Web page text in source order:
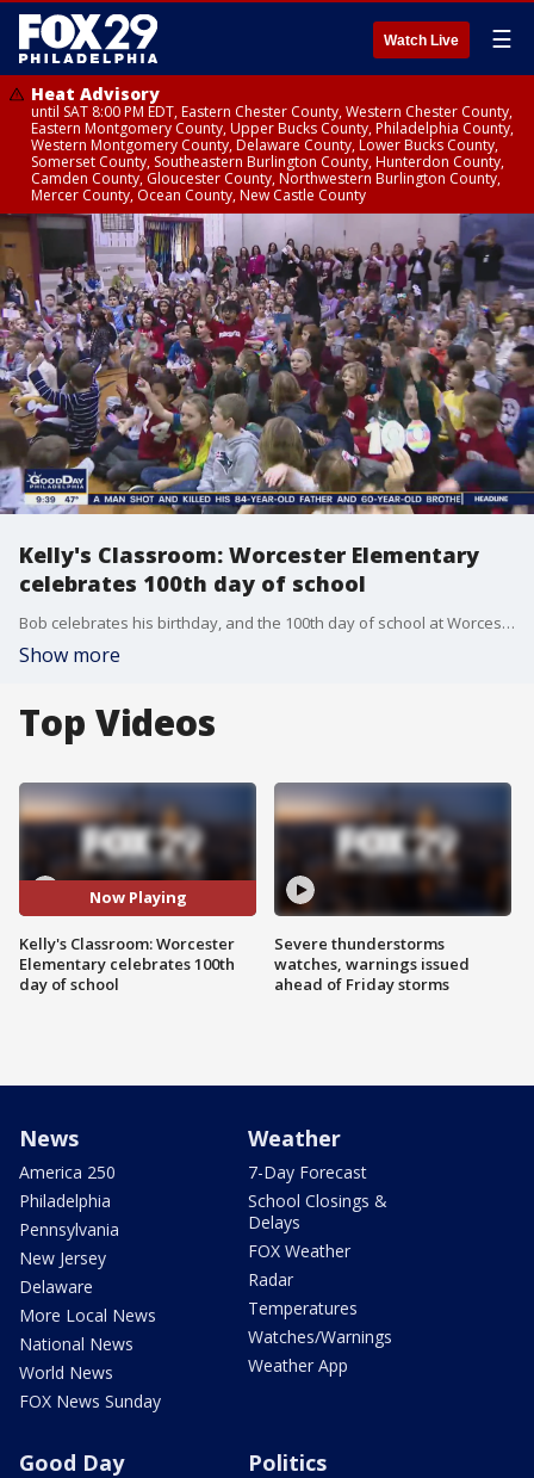
Watch Live ☰
Heat Advisory
until SAT 8:00 PM EDT, Eastern Chester County, Western Chester County,
Eastern Montgomery County, Upper Bucks County, Philadelphia County,
Western Montgomery County, Delaware County, Lower Bucks County,
Somerset County, Southeastern Burlington County, Hunterdon County,
Camden County, Gloucester County, Northwestern Burlington County,
Mercer County, Ocean County, New Castle County
Kelly's Classroom: Worcester Elementary
celebrates 100th day of school
Bob celebrates his birthday, and the 100th day of school at Worcester Elementary,
Show more
Top Videos
Now Playing
Kelly's Classroom: Worcester
Elementary celebrates 100th
day of school
Severe thunderstorms
watches, warnings issued
ahead of Friday storms
News
America 250
Philadelphia
Pennsylvania
New Jersey
Delaware
More Local News
National News
World News
FOX News Sunday
Weather
7-Day Forecast
School Closings &
Delays
FOX Weather
Radar
Temperatures
Watches/Warnings
Weather App
Good Day Politics